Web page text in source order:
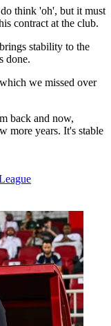
think 'oh', but it must
contract at the club.
stability to the
done.
we missed over
back and now,
more years. It's stable